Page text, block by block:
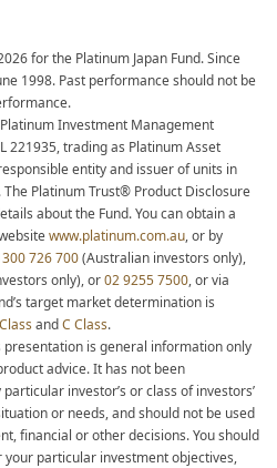
for the Platinum Japan Fund. Since
1998. Past performance should not be
Investment Management
221935, trading as Platinum Asset
entity and issuer of units in
The Platinum Trust® Product Disclosure
about the Fund. You canobtain a
www.platinum.com.au, or by
726 700(Australian investors only),
only), or02 9255 7500, or via
target market determination is
andC Class.
is general information only
advice. It has not been
investor’s or class of investors’
or needs, and should not be used
financial or other decisions. You should
your particular investment objectives,